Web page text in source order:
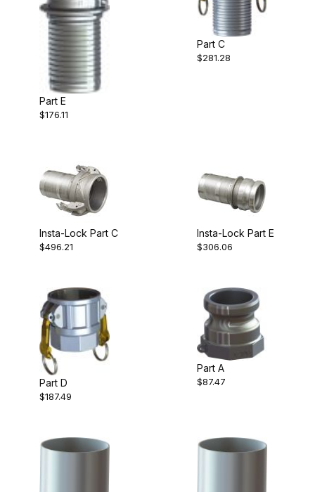
Part E
$176.11
Part C
$281.28
Insta-Lock Part C
$496.21
Insta-Lock Part E
$306.06
Part D
$187.49
Part A
$87.47